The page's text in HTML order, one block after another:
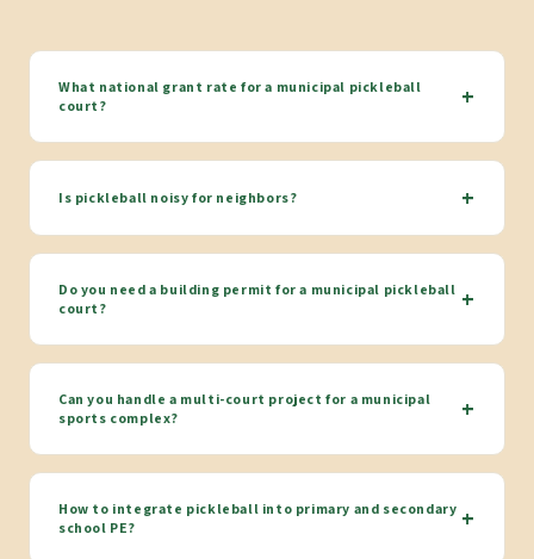
What national grant rate for a municipal pickleball
court?
+
Is pickleball noisy for neighbors? +
Do you need a building permit for a municipal pickleball
court?
+
Can you handle a multi-court project for a municipal
sports complex?
+
How to integrate pickleball into primary and secondary
school PE?
+